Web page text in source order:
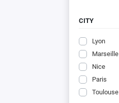
CITY
Lyon
Marseille
Nice
Paris
Toulouse